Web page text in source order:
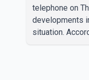
telephone on
developments
situation.